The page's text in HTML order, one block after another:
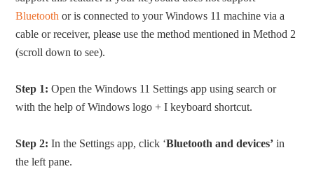
Bluetooth or is connected to your Windows 11 machine via a
cable or receiver, please use the method mentioned in Method 2
(scroll down to see).
Step 1: Open the Windows 11 Settings app using search or
with the help of Windows logo + I keyboard shortcut.
Step 2: In the Settings app, click ‘Bluetooth and devices’ in
the left pane.